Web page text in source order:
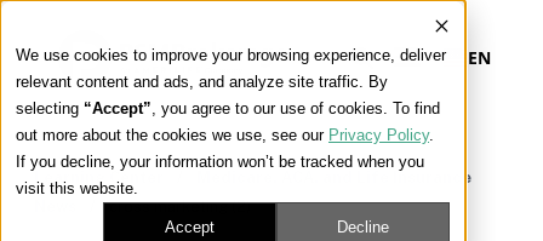
We use cookies to improve your browsing experience, deliver
relevant content and ads, and analyze site traffic. By
selecting “Accept”, you agree to our use of cookies. To find
out more about the cookies we use, see our Privacy Policy.
If you decline, your information won’t be tracked when you
visit this website.
Accept Decline
EN
Our Platform
Our Approach
Learning Center
Medicare, ACA, and Life Insurance
cross marketing (2)